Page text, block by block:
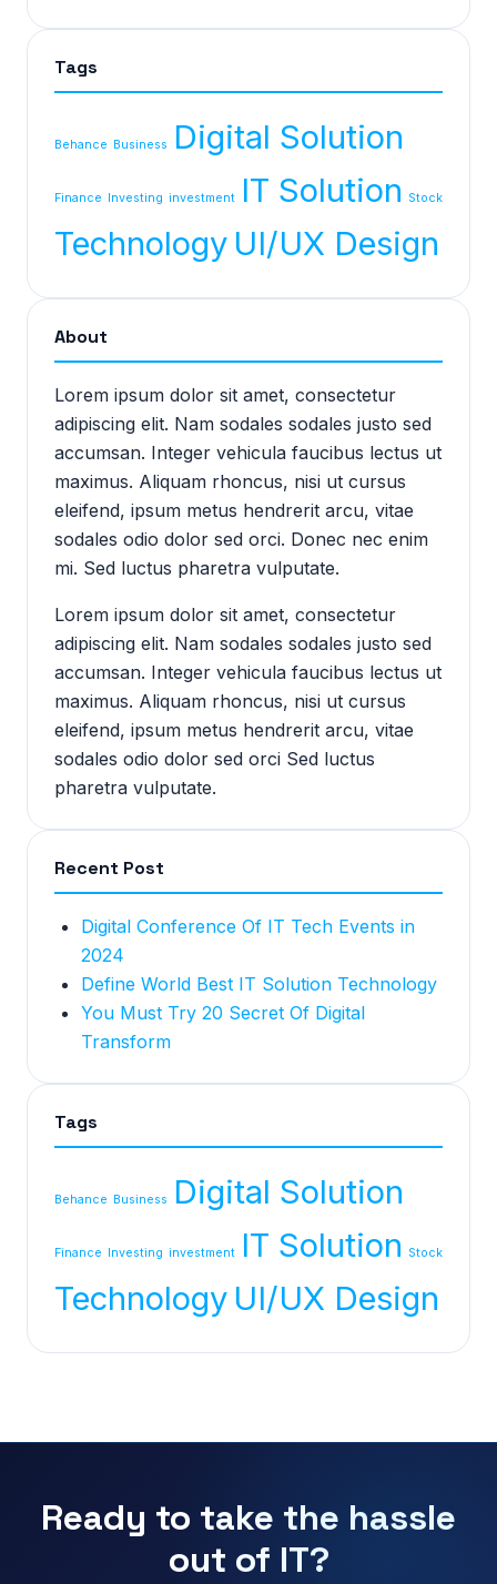
Tags
Behance Business Digital Solution
Finance Investing investment IT Solution Stock
Technology UI/UX Design
About
Lorem ipsum dolor sit amet, consectetur
adipiscing elit. Nam sodales sodales justo sed
accumsan. Integer vehicula faucibus lectus ut
maximus. Aliquam rhoncus, nisi ut cursus
eleifend, ipsum metus hendrerit arcu, vitae
sodales odio dolor sed orci. Donec nec enim
mi. Sed luctus pharetra vulputate.
Lorem ipsum dolor sit amet, consectetur
adipiscing elit. Nam sodales sodales justo sed
accumsan. Integer vehicula faucibus lectus ut
maximus. Aliquam rhoncus, nisi ut cursus
eleifend, ipsum metus hendrerit arcu, vitae
sodales odio dolor sed orci Sed luctus
pharetra vulputate.
Recent Post
Digital Conference Of IT Tech Events in
2024
Define World Best IT Solution Technology
You Must Try 20 Secret Of Digital
Transform
Tags
Behance Business Digital Solution
Finance Investing investment IT Solution Stock
Technology UI/UX Design
Ready to take the hassle
out of IT?